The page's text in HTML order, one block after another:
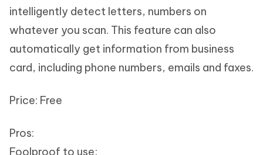
intelligently detect letters, numbers on
whatever you scan. This feature can also
automatically get information from business
card, including phone numbers, emails and faxes.
Price: Free
Pros:
Foolproof to use;